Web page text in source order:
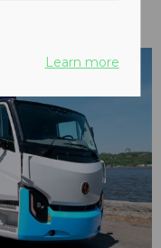
Learn more